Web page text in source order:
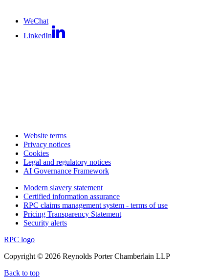
WeChat
LinkedIn
Website terms
Privacy notices
Cookies
Legal and regulatory notices
AI Governance Framework
Modern slavery statement
Certified information assurance
RPC claims management system - terms of use
Pricing Transparency Statement
Security alerts
RPC logo
Copyright © 2026 Reynolds Porter Chamberlain LLP
Back to top